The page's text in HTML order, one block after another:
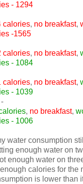
- 1294
calories, no breakfast,
-1565
calories, no breakfast,
- 1084
calories, no breakfast,
- 1039
-
, no breakfast,
- 1006
water consumption
enough water on
enough water on
calories for the
is lower than